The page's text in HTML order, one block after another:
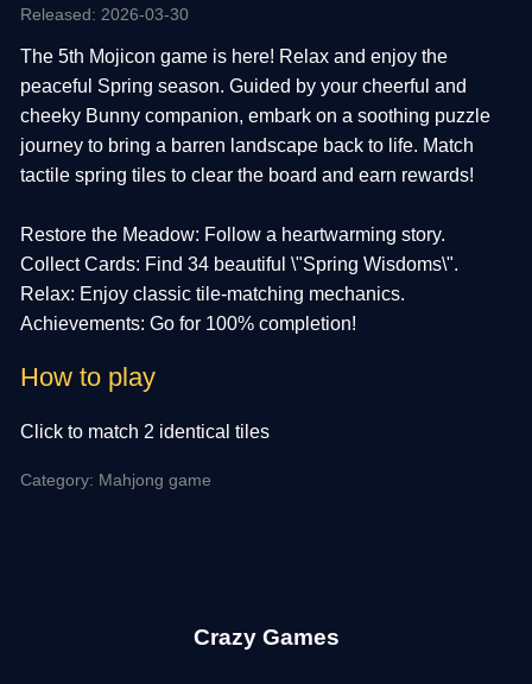
Released: 2026-03-30
The 5th Mojicon game is here! Relax and enjoy the
peaceful Spring season. Guided by your cheerful and
cheeky Bunny companion, embark on a soothing puzzle
journey to bring a barren landscape back to life. Match
tactile spring tiles to clear the board and earn rewards!
Restore the Meadow: Follow a heartwarming story.
Collect Cards: Find 34 beautiful \"Spring Wisdoms\".
Relax: Enjoy classic tile-matching mechanics.
Achievements: Go for 100% completion!
How to play
Click to match 2 identical tiles
Category: Mahjong game
Crazy Games